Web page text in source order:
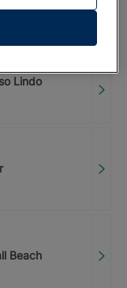
Lindo
Beach